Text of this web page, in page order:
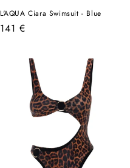
L'AQUA Ciara Swimsuit - Blue
Regular
141 €